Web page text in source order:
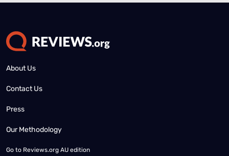
About Us
Contact Us
Press
Our Methodology
Go to Reviews.org AU edition